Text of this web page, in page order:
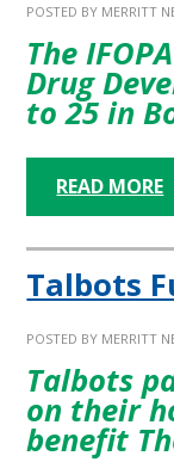
POSTED BY MERRITT
The
Drug
to 25 in
READ MORE
Talbots
POSTED BY MERRITT
Talbots
on their
benefit